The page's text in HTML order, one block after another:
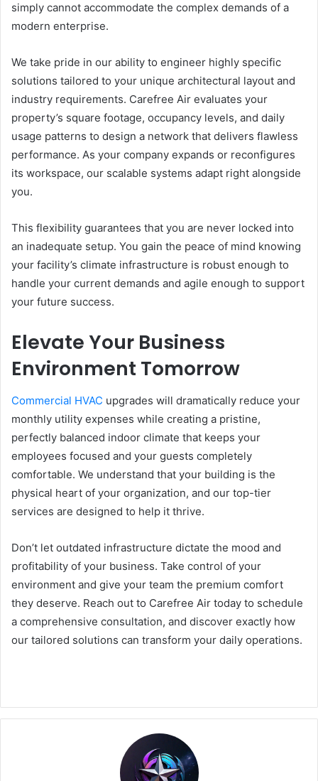
simply cannot accommodate the complex demands of a
modern enterprise.
We take pride in our ability to engineer highly specific
solutions tailored to your unique architectural layout and
industry requirements. Carefree Air evaluates your
property’s square footage, occupancy levels, and daily
usage patterns to design a network that delivers flawless
performance. As your company expands or reconfigures
its workspace, our scalable systems adapt right alongside
you.
This flexibility guarantees that you are never locked into
an inadequate setup. You gain the peace of mind knowing
your facility’s climate infrastructure is robust enough to
handle your current demands and agile enough to support
your future success.
Elevate Your Business
Environment Tomorrow
Commercial HVAC upgrades will dramatically reduce your
monthly utility expenses while creating a pristine,
perfectly balanced indoor climate that keeps your
employees focused and your guests completely
comfortable. We understand that your building is the
physical heart of your organization, and our top-tier
services are designed to help it thrive.
Don’t let outdated infrastructure dictate the mood and
profitability of your business. Take control of your
environment and give your team the premium comfort
they deserve. Reach out to Carefree Air today to schedule
a comprehensive consultation, and discover exactly how
our tailored solutions can transform your daily operations.